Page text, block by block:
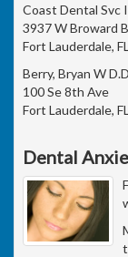
Coast Dental Svc
3937 W Broward
Fort Lauderdale,
Berry, Bryan W
100 Se 8th Ave
Fort Lauderdale,
Dental